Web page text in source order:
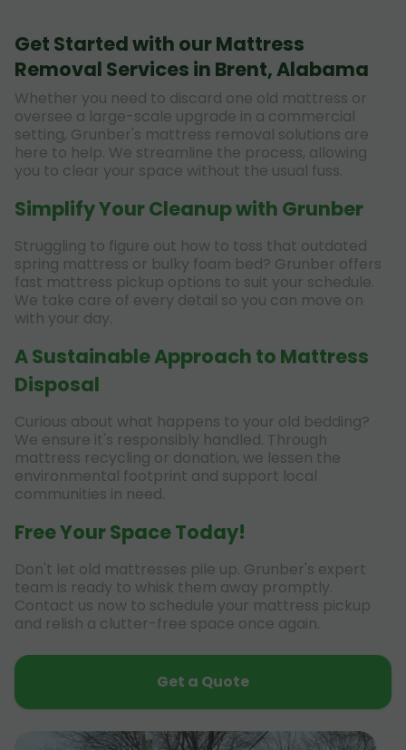
Get Started with our Mattress
Removal Services in Brent, Alabama
Whether you need to discard one old mattress or
oversee a large-scale upgrade in a commercial
setting, Grunber's mattress removal solutions are
here to help. We streamline the process, allowing
you to clear your space without the usual fuss.
Simplify Your Cleanup with Grunber
Struggling to figure out how to toss that outdated
spring mattress or bulky foam bed? Grunber offers
fast mattress pickup options to suit your schedule.
We take care of every detail so you can move on
with your day.
A Sustainable Approach to Mattress
Disposal
Curious about what happens to your old bedding?
We ensure it's responsibly handled. Through
mattress recycling or donation, we lessen the
environmental footprint and support local
communities in need.
Free Your Space Today!
Don't let old mattresses pile up. Grunber's expert
team is ready to whisk them away promptly.
Contact us now to schedule your mattress pickup
and relish a clutter-free space once again.
Get a Quote